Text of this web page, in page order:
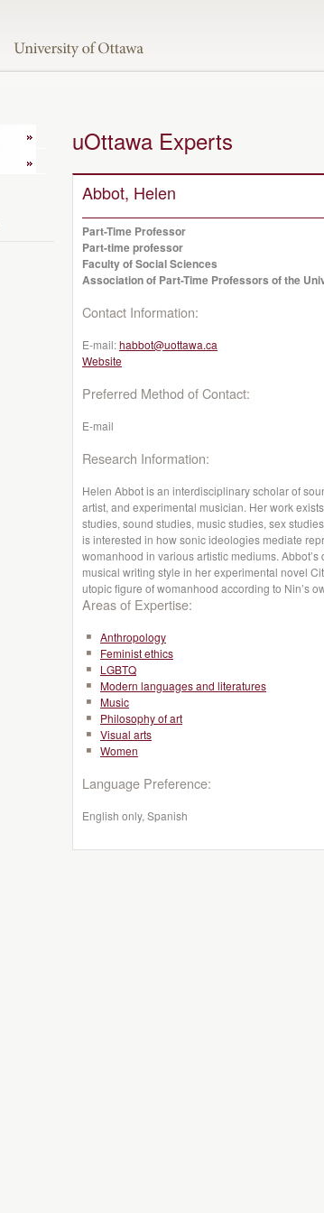
uOttawa Experts
Abbot, Helen
Part-Time Professor
Part-time professor
Faculty of Social Sciences
Association of Part-Time Professors of the
Contact Information:
E-mail:habbot@uottawa.ca
Website
Preferred Method of Contact:
E-mail
Research Information:
Helen Abbot is an interdisciplinary scholar of
artist, and experimental musician. Her work
studies, sound studies, music studies, sex
is interested in how sonic ideologies mediate
womanhood in various artistic mediums.
musical writing style in her experimental novel
utopic figure of womanhood according to Nin’s
Areas of Expertise:
Anthropology
Feminist ethics
LGBTQ
Modern languages and literatures
Music
Philosophy of art
Visual arts
Women
Language Preference:
English only, Spanish